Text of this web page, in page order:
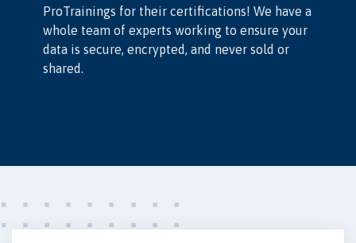
ProTrainings for their certifications! We have a
whole team of experts working to ensure your
data is secure, encrypted, and never sold or
shared.